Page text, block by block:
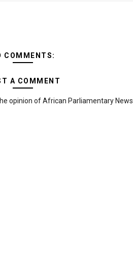
COMMENTS:
A COMMENT
opinion of African Parliamentary News